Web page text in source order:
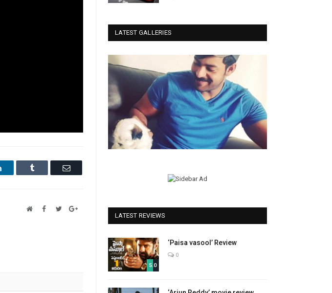
LinkedIn Tumblr Email
WebsiteFacebook
TwitterGoogle+
LATEST GALLERIES
LATEST REVIEWS
5.0
‘Paisa vasool’ Review
0